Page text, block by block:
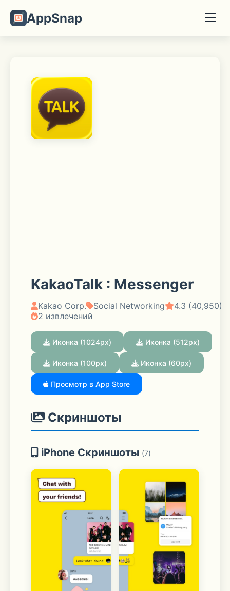
AppSnap
KakaoTalk : Messenger
Kakao Corp. Social Networking
4.3 (40,950)
2 извлечений
Иконка (1024px) Иконка (512px)
Иконка (100px) Иконка (60px)
Просмотр в App Store
Скриншоты
iPhone Скриншоты (7)